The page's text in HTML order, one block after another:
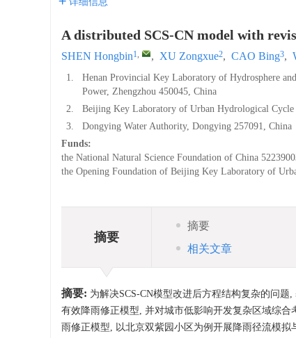
A distributed SCS-CN model with
SHEN Hongbin1, , XU Zongxue2, CAO Bing3,
1.
Henan Provincial Key Laboratory of Hydrosphere
Power, Zhengzhou 450045, China
2.
Beijing Key Laboratory of Urban Hydrological
3.
Dongying Water Authority, Dongying 257091, China
Funds:
the National Natural Science Foundation of China
the Opening Foundation of Beijing Key Laboratory of
摘要
摘要
相关文章
摘要: 为解决SCS-CN模型改进后方程结构复杂的问题
有效降雨修正模型, 并对城市低影响开发复杂区域综
雨修正模型, 以北京双紫园小区为例开展降雨径流模